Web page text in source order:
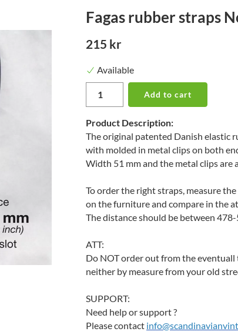
Fagas rubber straps
215 kr
Available
Add to cart
Product Description:
The original patented Danish elastic
with molded in metal clips on both
Width 51 mm and the metal clips are
To order the right straps, measure
on the furniture and compare in the
The distance should be between
ATT:
Do NOT order out from the
neither by measure from your old
SUPPORT:
Need help or support ?
Please contact